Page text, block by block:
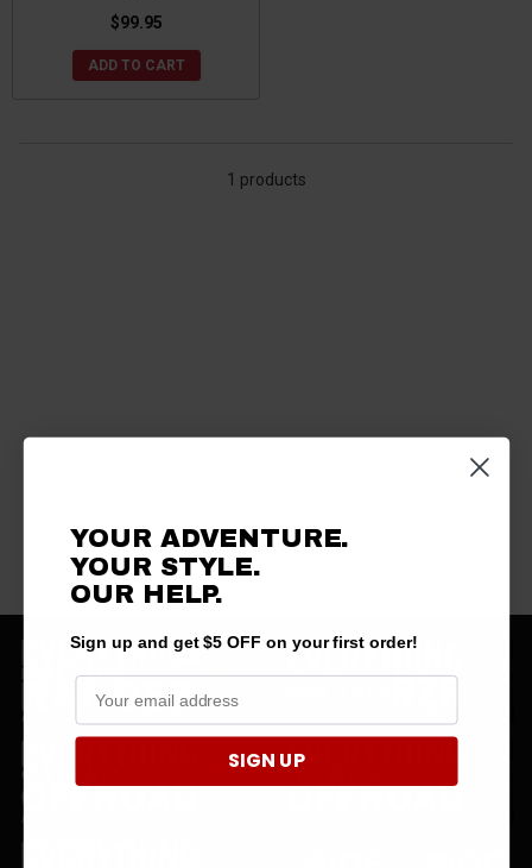
$99.95
ADD TO CART
1 products
YOUR ADVENTURE.
YOUR STYLE.
OUR HELP.
Sign up and get $5 OFF on your first order!
SIGN UP